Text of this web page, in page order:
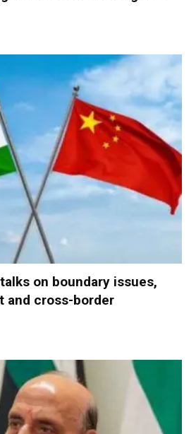
on boundary issues,
and cross-border